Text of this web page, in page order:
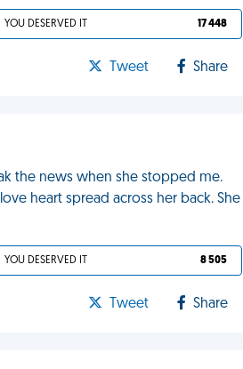
YOU DESERVED IT 17 448
Tweet Share
the news when she stopped me.
heart spread across her back. She
YOU DESERVED IT 8 505
Tweet Share